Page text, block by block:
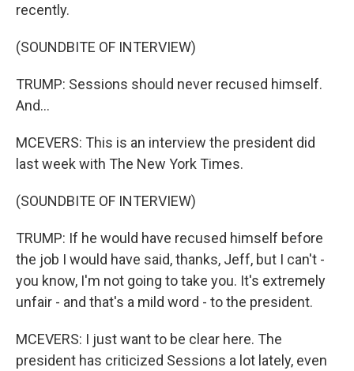
recently.
(SOUNDBITE OF INTERVIEW)
TRUMP: Sessions should never recused himself.
And...
MCEVERS: This is an interview the president did
last week with The New York Times.
(SOUNDBITE OF INTERVIEW)
TRUMP: If he would have recused himself before
the job I would have said, thanks, Jeff, but I can't -
you know, I'm not going to take you. It's extremely
unfair - and that's a mild word - to the president.
MCEVERS: I just want to be clear here. The
president has criticized Sessions a lot lately, even